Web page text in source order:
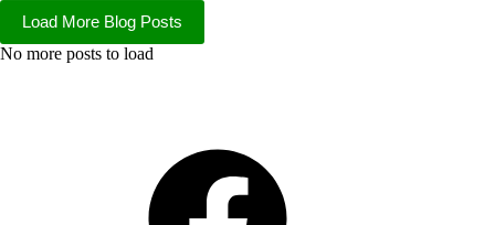
Load More Blog Posts
No more posts to load